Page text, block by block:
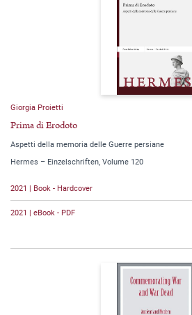
Giorgia Proietti
Prima di Erodoto
Aspetti della memoria delle Guerre persiane
Hermes – Einzelschriften, Volume 120
2021 | Book - Hardcover
2021 | eBook - PDF